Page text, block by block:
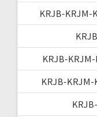
KRJB-KRJM-
KRJB-
KRJB-KRJM-